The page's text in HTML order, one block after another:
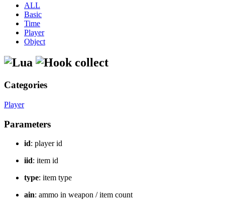
ALL
Basic
Time
Player
Object
collect
Categories
Player
Parameters
id: player id
iid: item id
type: item type
ain: ammo in weapon / item count